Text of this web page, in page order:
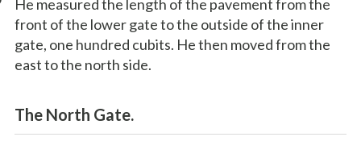
He measured the length of the pavement from the
front of the lower gate to the outside of the inner
gate, one hundred cubits. He then moved from the
east to the north side.
The North Gate.